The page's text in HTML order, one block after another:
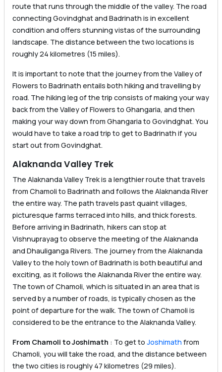
route that runs through the middle of the valley. The road
connecting Govindghat and Badrinath is in excellent
condition and offers stunning vistas of the surrounding
landscape. The distance between the two locations is
roughly 24 kilometres (15 miles).
It is important to note that the journey from the Valley of
Flowers to Badrinath entails both hiking and travelling by
road. The hiking leg of the trip consists of making your way
back from the Valley of Flowers to Ghangaria, and then
making your way down from Ghangaria to Govindghat. You
would have to take a road trip to get to Badrinath if you
start out from Govindghat.
Alaknanda Valley Trek
The Alaknanda Valley Trek is a lengthier route that travels
from Chamoli to Badrinath and follows the Alaknanda River
the entire way. The path travels past quaint villages,
picturesque farms terraced into hills, and thick forests.
Before arriving in Badrinath, hikers can stop at
Vishnuprayag to observe the meeting of the Alaknanda
and Dhauliganga Rivers. The journey from the Alaknanda
Valley to the holy town of Badrinath is both beautiful and
exciting, as it follows the Alaknanda River the entire way.
The town of Chamoli, which is situated in an area that is
served by a number of roads, is typically chosen as the
point of departure for the walk. The town of Chamoli is
considered to be the entrance to the Alaknanda Valley.
From Chamoli to Joshimath : To get to Joshimath from
Chamoli, you will take the road, and the distance between
the two cities is roughly 47 kilometres (29 miles).